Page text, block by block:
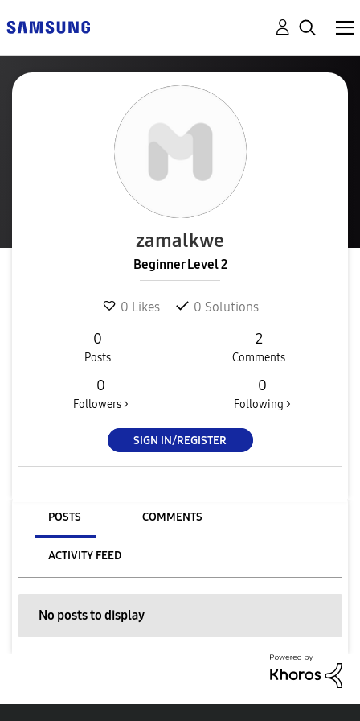
zamalkwe
Beginner Level 2
0 Likes 0 Solutions
0
Posts
2
Comments
0
Followers >
0
Following >
SIGN IN/REGISTER
POSTS COMMENTS
ACTIVITY FEED
No posts to display